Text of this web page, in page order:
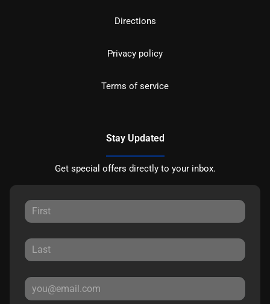
Directions
Privacy policy
Terms of service
Stay Updated
Get special offers directly to your inbox.